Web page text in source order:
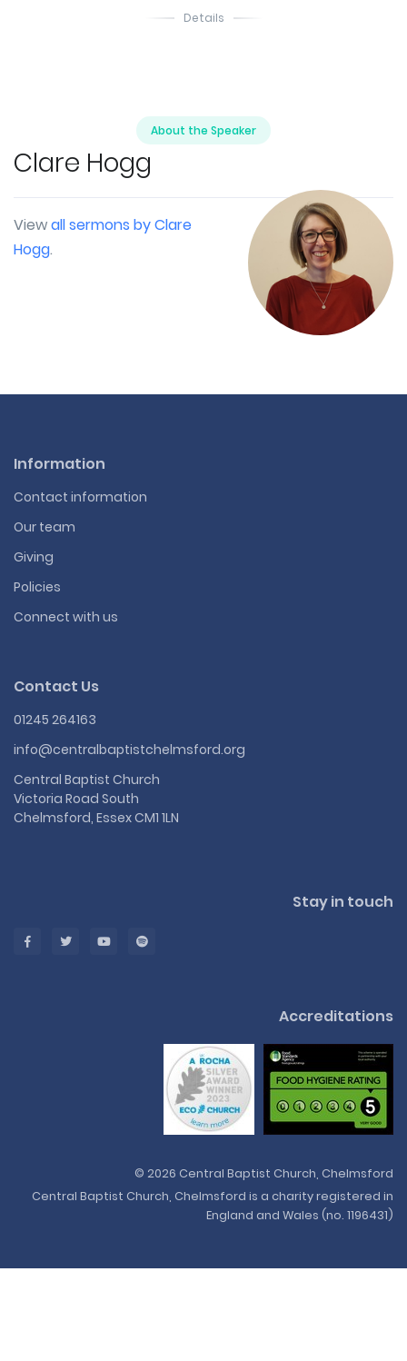
Details
About the Speaker
Clare Hogg
Viewall sermons by Clare
Hogg.
Information
Contact information
Our team
Giving
Policies
Connect with us
Contact Us
01245 264163
info@centralbaptistchelmsford.org
Central Baptist Church
Victoria Road South
Chelmsford, Essex CM1 1LN
Stay in touch
Accreditations
© 2026 Central Baptist Church, Chelmsford
Central Baptist Church, Chelmsford is a charity registered in
England and Wales (no. 1196431)